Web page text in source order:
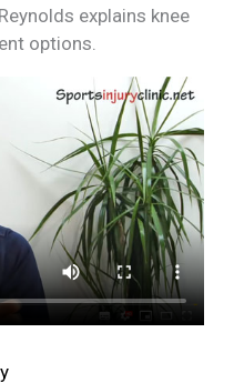
explains knee
options.